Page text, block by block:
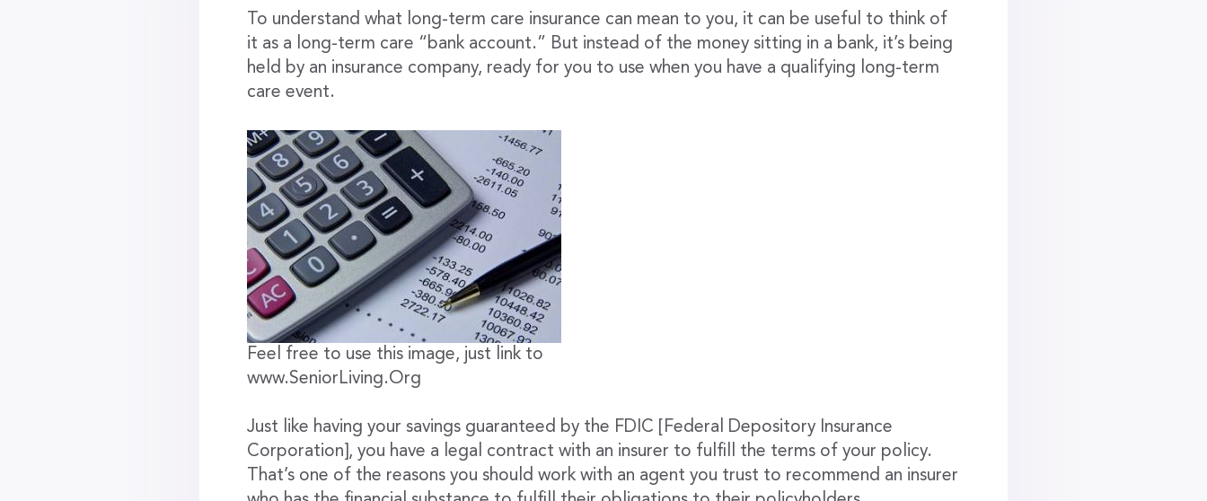
To understand what long-term care insurance can mean to you, it can be useful to think of
it as a long-term care “bank account.” But instead of the money sitting in a bank, it’s being
held by an insurance company, ready for you to use when you have a qualifying long-term
care event.
Feel free to use this image, just link to
www.SeniorLiving.Org
Just like having your savings guaranteed by the FDIC [Federal Depository Insurance
Corporation], you have a legal contract with an insurer to fulfill the terms of your policy.
That’s one of the reasons you should work with an agent you trust to recommend an insurer